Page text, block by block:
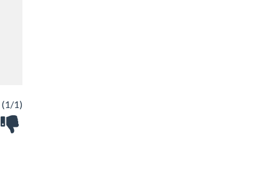
(1/1)